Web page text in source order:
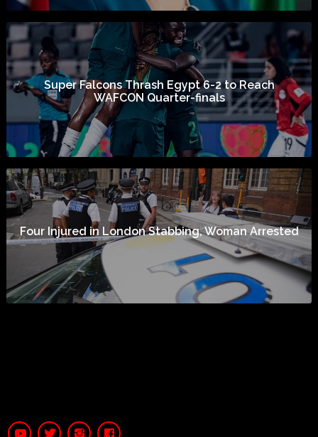
Super Falcons Thrash Egypt 6-2 to Reach
WAFCON Quarter-finals
Four Injured in London Stabbing, Woman Arrested